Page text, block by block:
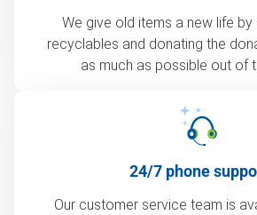
We give old items a new life by
recyclables and donating the
as much as possible out of
24/7 phone
Our customer service team is